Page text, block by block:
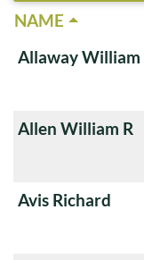
NAME
Allaway William
Allen William R
Avis Richard